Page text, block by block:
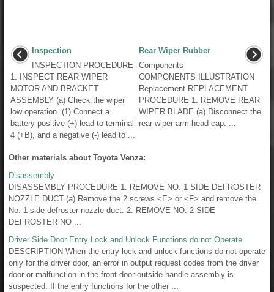
Inspection
INSPECTION PROCEDURE
1. INSPECT REAR WIPER
MOTOR AND BRACKET
ASSEMBLY (a) Check the wiper
low operation. (1) Connect a
battery positive (+) lead to terminal
4 (+B), and a negative (-) lead to ...
Rear Wiper Rubber
Components
COMPONENTS ILLUSTRATION
Replacement REPLACEMENT
PROCEDURE 1. REMOVE REAR
WIPER BLADE (a) Disconnect the
rear wiper arm head cap. ...
Other materials about Toyota Venza:
Disassembly
DISASSEMBLY PROCEDURE 1. REMOVE NO. 1 SIDE DEFROSTER
NOZZLE DUCT (a) Remove the 2 screws <E> or <F> and remove the
No. 1 side defroster nozzle duct. 2. REMOVE NO. 2 SIDE
DEFROSTER NO ...
Driver Side Door Entry Lock and Unlock Functions do not Operate
DESCRIPTION When the entry lock and unlock functions do not operate
only for the driver door, an error in output request codes from the driver
door or malfunction in the front door outside handle assembly is
suspected. If the entry functions for the other ...